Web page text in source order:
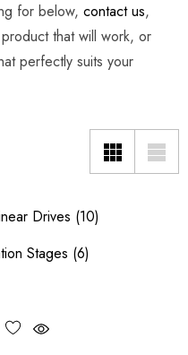
for below, contact us,
that will work, or
perfectly suits your
Drives (10)
Stages (6)